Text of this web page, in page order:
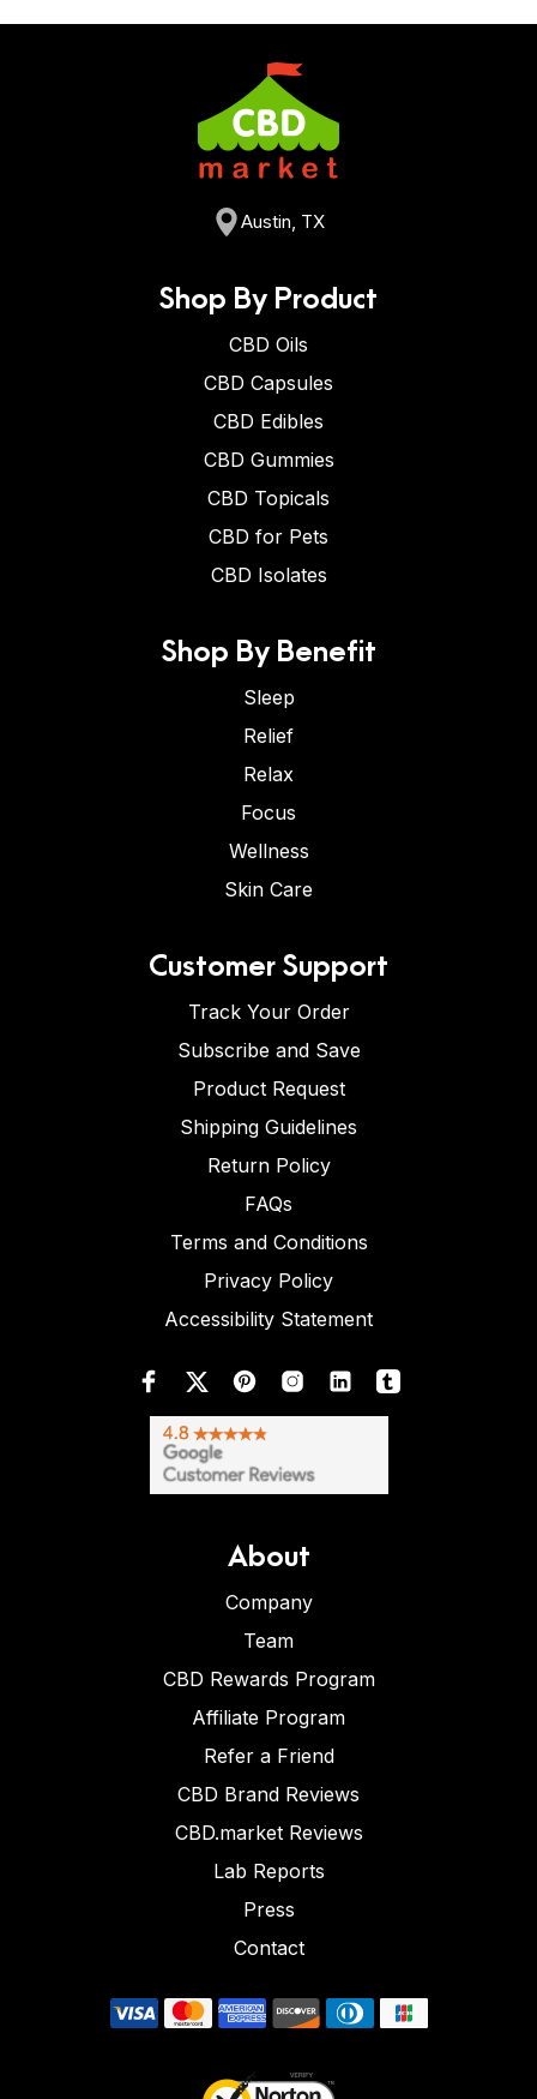
Austin, TX
Shop By Product
CBD Oils
CBD Capsules
CBD Edibles
CBD Gummies
CBD Topicals
CBD for Pets
CBD Isolates
Shop By Benefit
Sleep
Relief
Relax
Focus
Wellness
Skin Care
Customer Support
Track Your Order
Subscribe and Save
Product Request
Shipping Guidelines
Return Policy
FAQs
Terms and Conditions
Privacy Policy
Accessibility Statement
About
Company
Team
CBD Rewards Program
Affiliate Program
Refer a Friend
CBD Brand Reviews
CBD.market Reviews
Lab Reports
Press
Contact